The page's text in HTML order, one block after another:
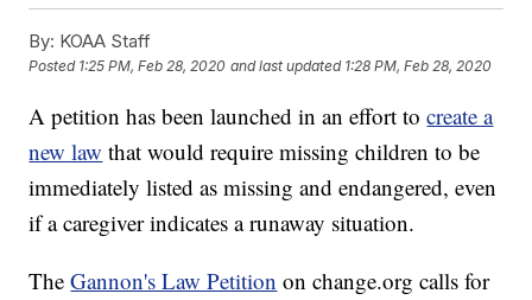
By: KOAA Staff
Posted 1:25 PM, Feb 28, 2020 and last updated 1:28 PM, Feb 28, 2020
A petition has been launched in an effort tocreate a
new law that would require missing children to be
immediately listed as missing and endangered, even
if a caregiver indicates a runaway situation.
TheGannon's Law Petition on change.org calls for